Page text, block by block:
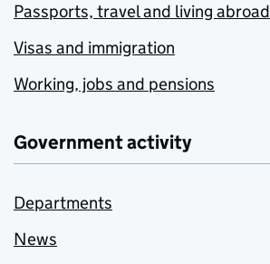
Passports, travel and living abroad
Visas and immigration
Working, jobs and pensions
Government activity
Departments
News